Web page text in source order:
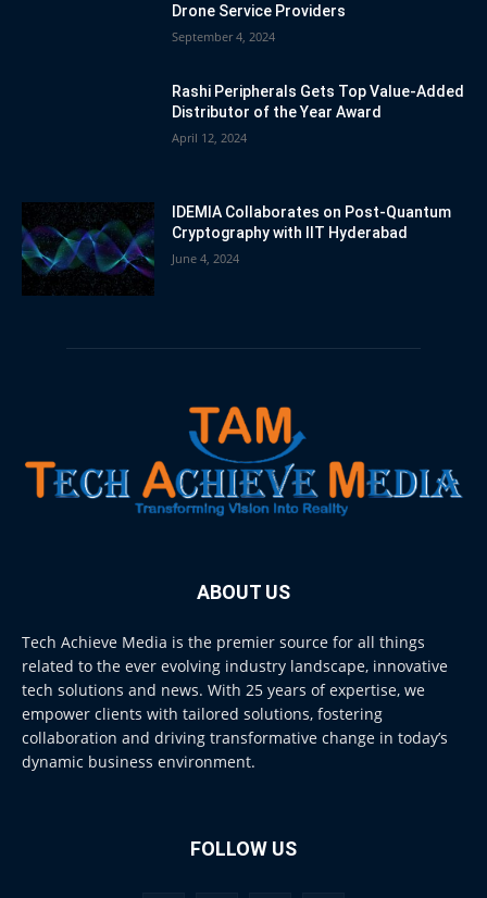
Drone Service Providers
September 4, 2024
Rashi Peripherals Gets Top Value-Added
Distributor of the Year Award
April 12, 2024
IDEMIA Collaborates on Post-Quantum
Cryptography with IIT Hyderabad
June 4, 2024
ABOUT US
Tech Achieve Media is the premier source for all things
related to the ever evolving industry landscape, innovative
tech solutions and news. With 25 years of expertise, we
empower clients with tailored solutions, fostering
collaboration and driving transformative change in today’s
dynamic business environment.
FOLLOW US